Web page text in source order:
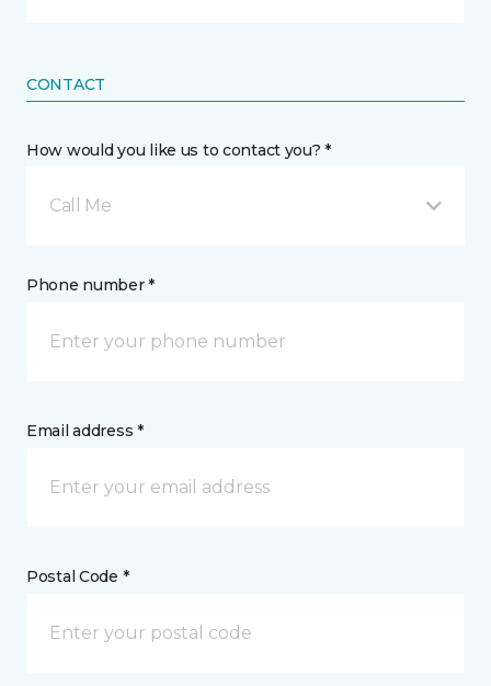
CONTACT
How would you like us to contact you? *
Call Me
Phone number *
Email address *
Postal Code *